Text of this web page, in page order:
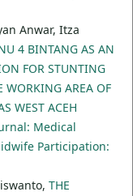
Anwar, Itza
4 BINTANG AS AN
FOR STUNTING
AREA OF
WEST ACEH
Medical
Participation:
THE